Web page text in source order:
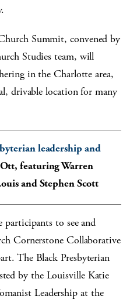
Summit, convened by
Studies team, will
in the Charlotte area,
drivable location for many
leadership and
featuring Warren
and Stephen Scott
participants to see and
Cornerstone Collaborative
The Black Presbyterian
by the Louisville Katie
Leadership at the